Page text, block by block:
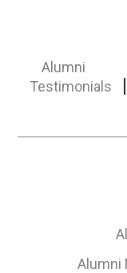
Alumni
Testimonials
Alumni